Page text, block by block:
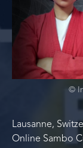
©
Lausanne,
Online Sambo